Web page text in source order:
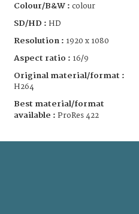
Colour/B&W : colour
SD/HD : HD
Resolution : 1920 x 1080
Aspect ratio : 16/9
Original material/format :
H264
Best material/format
available : ProRes 422